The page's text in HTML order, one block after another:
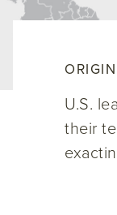
ORIGIN
U.S.
their